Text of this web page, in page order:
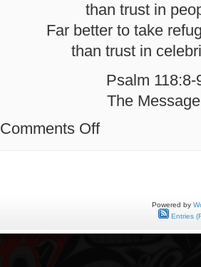
than trust in
Far better to take
than trust in
Psalm 118:8-
The Message
Comments Offon
Powered by
Entries